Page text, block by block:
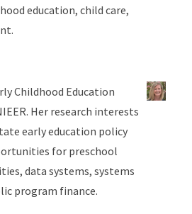
education, child care,
Childhood Education
Her research interests
early education policy
for preschool
data systems, systems
program finance.